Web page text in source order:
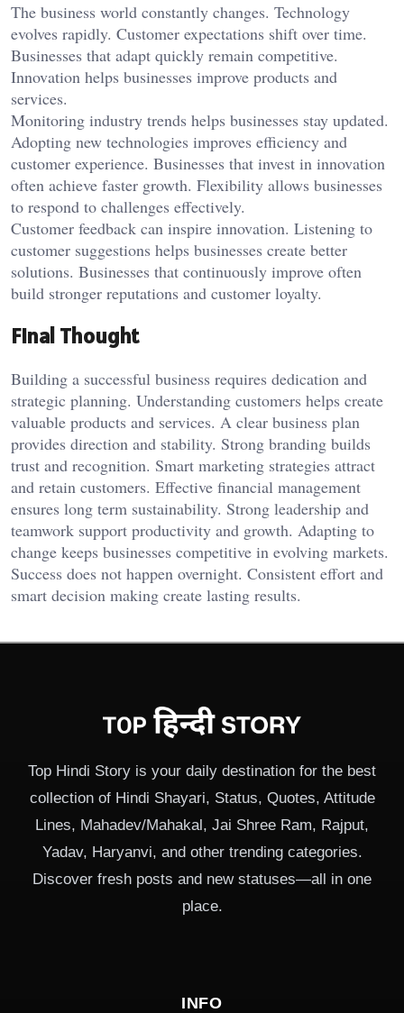
The business world constantly changes. Technology
evolves rapidly. Customer expectations shift over time.
Businesses that adapt quickly remain competitive.
Innovation helps businesses improve products and
services.
Monitoring industry trends helps businesses stay updated.
Adopting new technologies improves efficiency and
customer experience. Businesses that invest in innovation
often achieve faster growth. Flexibility allows businesses
to respond to challenges effectively.
Customer feedback can inspire innovation. Listening to
customer suggestions helps businesses create better
solutions. Businesses that continuously improve often
build stronger reputations and customer loyalty.
Final Thought
Building a successful business requires dedication and
strategic planning. Understanding customers helps create
valuable products and services. A clear business plan
provides direction and stability. Strong branding builds
trust and recognition. Smart marketing strategies attract
and retain customers. Effective financial management
ensures long term sustainability. Strong leadership and
teamwork support productivity and growth. Adapting to
change keeps businesses competitive in evolving markets.
Success does not happen overnight. Consistent effort and
smart decision making create lasting results.
Top Hindi Story is your daily destination for the best
collection of Hindi Shayari, Status, Quotes, Attitude
Lines, Mahadev/Mahakal, Jai Shree Ram, Rajput,
Yadav, Haryanvi, and other trending categories.
Discover fresh posts and new statuses—all in one
place.
INFO